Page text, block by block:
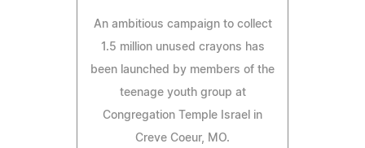
An ambitious campaign to collect
1.5 million unused crayons has
been launched by members of the
teenage youth group at
Congregation Temple Israel in
Creve Coeur, MO.